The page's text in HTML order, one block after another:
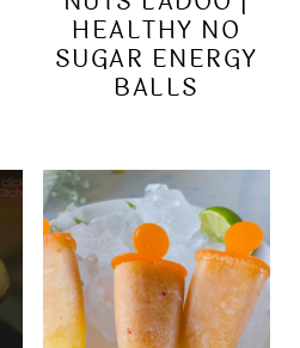
HEALTHY NO
SUGAR ENERGY
BALLS